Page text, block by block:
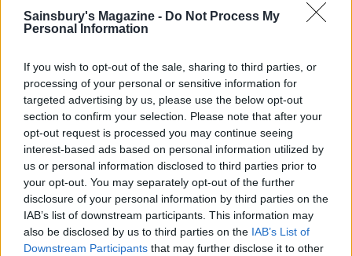
Sainsbury's Magazine - Do Not Process My
Personal Information
If you wish to opt-out of the sale, sharing to third parties, or
processing of your personal or sensitive information for
targeted advertising by us, please use the below opt-out
section to confirm your selection. Please note that after your
opt-out request is processed you may continue seeing
interest-based ads based on personal information utilized by
us or personal information disclosed to third parties prior to
your opt-out. You may separately opt-out of the further
disclosure of your personal information by third parties on the
IAB’s list of downstream participants. This information may
also be disclosed by us to third parties on the IAB’s List of
Downstream Participants that may further disclose it to other
FOOD
How to make the best pork
pie for a proper British
picnic
FOOD
Sponsored: Let's go
alfresco